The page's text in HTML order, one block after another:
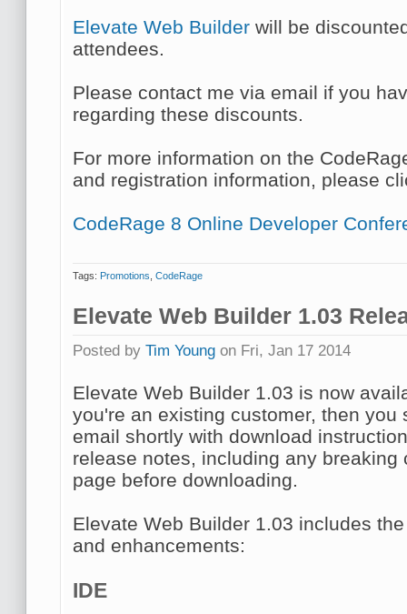
Elevate Web Builder will be
attendees.
Please contact me via email if you
regarding these discounts.
For more information on the
and registration information, please
CodeRage 8 Online Developer
Tags: Promotions ,CodeRage
Elevate Web Builder 1.03
Posted byTim Young on Fri, Jan 17 2014
Elevate Web Builder 1.03 is now
you're an existing customer, then you
email shortly with download
release notes, including any
page before downloading.
Elevate Web Builder 1.03 includes
and enhancements:
IDE